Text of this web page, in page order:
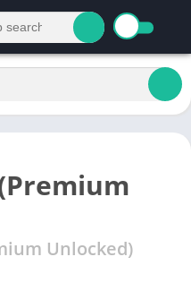
Unlocked)